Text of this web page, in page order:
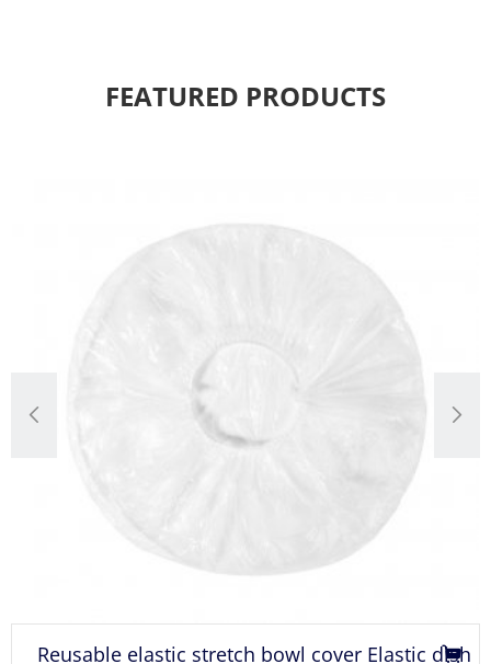
FEATURED PRODUCTS
stretch bowl cover Elastic dish PE bowl covers